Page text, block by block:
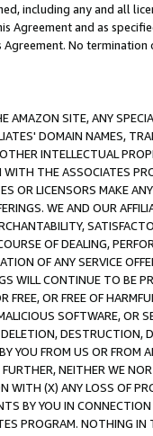
including any and all
Agreement and as
No
AMAZON SITE, ANY
DOMAIN NAMES,
INTELLECTUAL
THE ASSOCIATES
OR LICENSORS MAKE
WE AND OUR
OF DEALING,
OF ANY SERVICE
WILL CONTINUE TO BE
OR FREE OF
SOFTWARE, OR
DESTRUCTION,
YOU FROM US OR
NEITHER WE
WITH (X) ANY LOSS OF
BY YOU IN
PROGRAM. NOTHING